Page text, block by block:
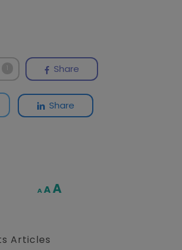
1 Share
Share
A Decrease
AReset
AIncrease
Articles